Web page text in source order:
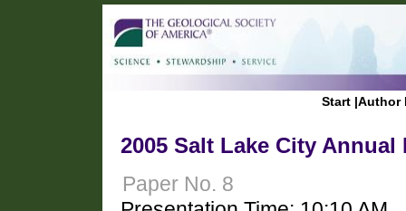
Start |Author
2005 Salt Lake City Annual
Paper No. 8